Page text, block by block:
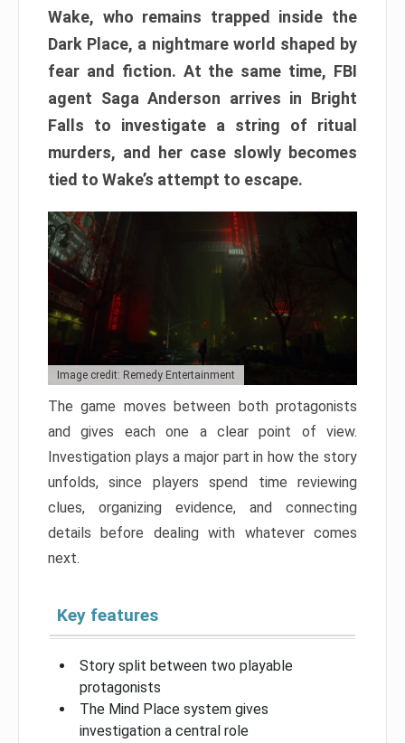
Wake, who remains trapped inside the
Dark Place, a nightmare world shaped by
fear and fiction. At the same time, FBI
agent Saga Anderson arrives in Bright
Falls to investigate a string of ritual
murders, and her case slowly becomes
tied to Wake’s attempt to escape.
Image credit: Remedy Entertainment
The game moves between both protagonists
and gives each one a clear point of view.
Investigation plays a major part in how the story
unfolds, since players spend time reviewing
clues, organizing evidence, and connecting
details before dealing with whatever comes
next.
Key features
Story split between two playable
protagonists
The Mind Place system gives
investigation a central role